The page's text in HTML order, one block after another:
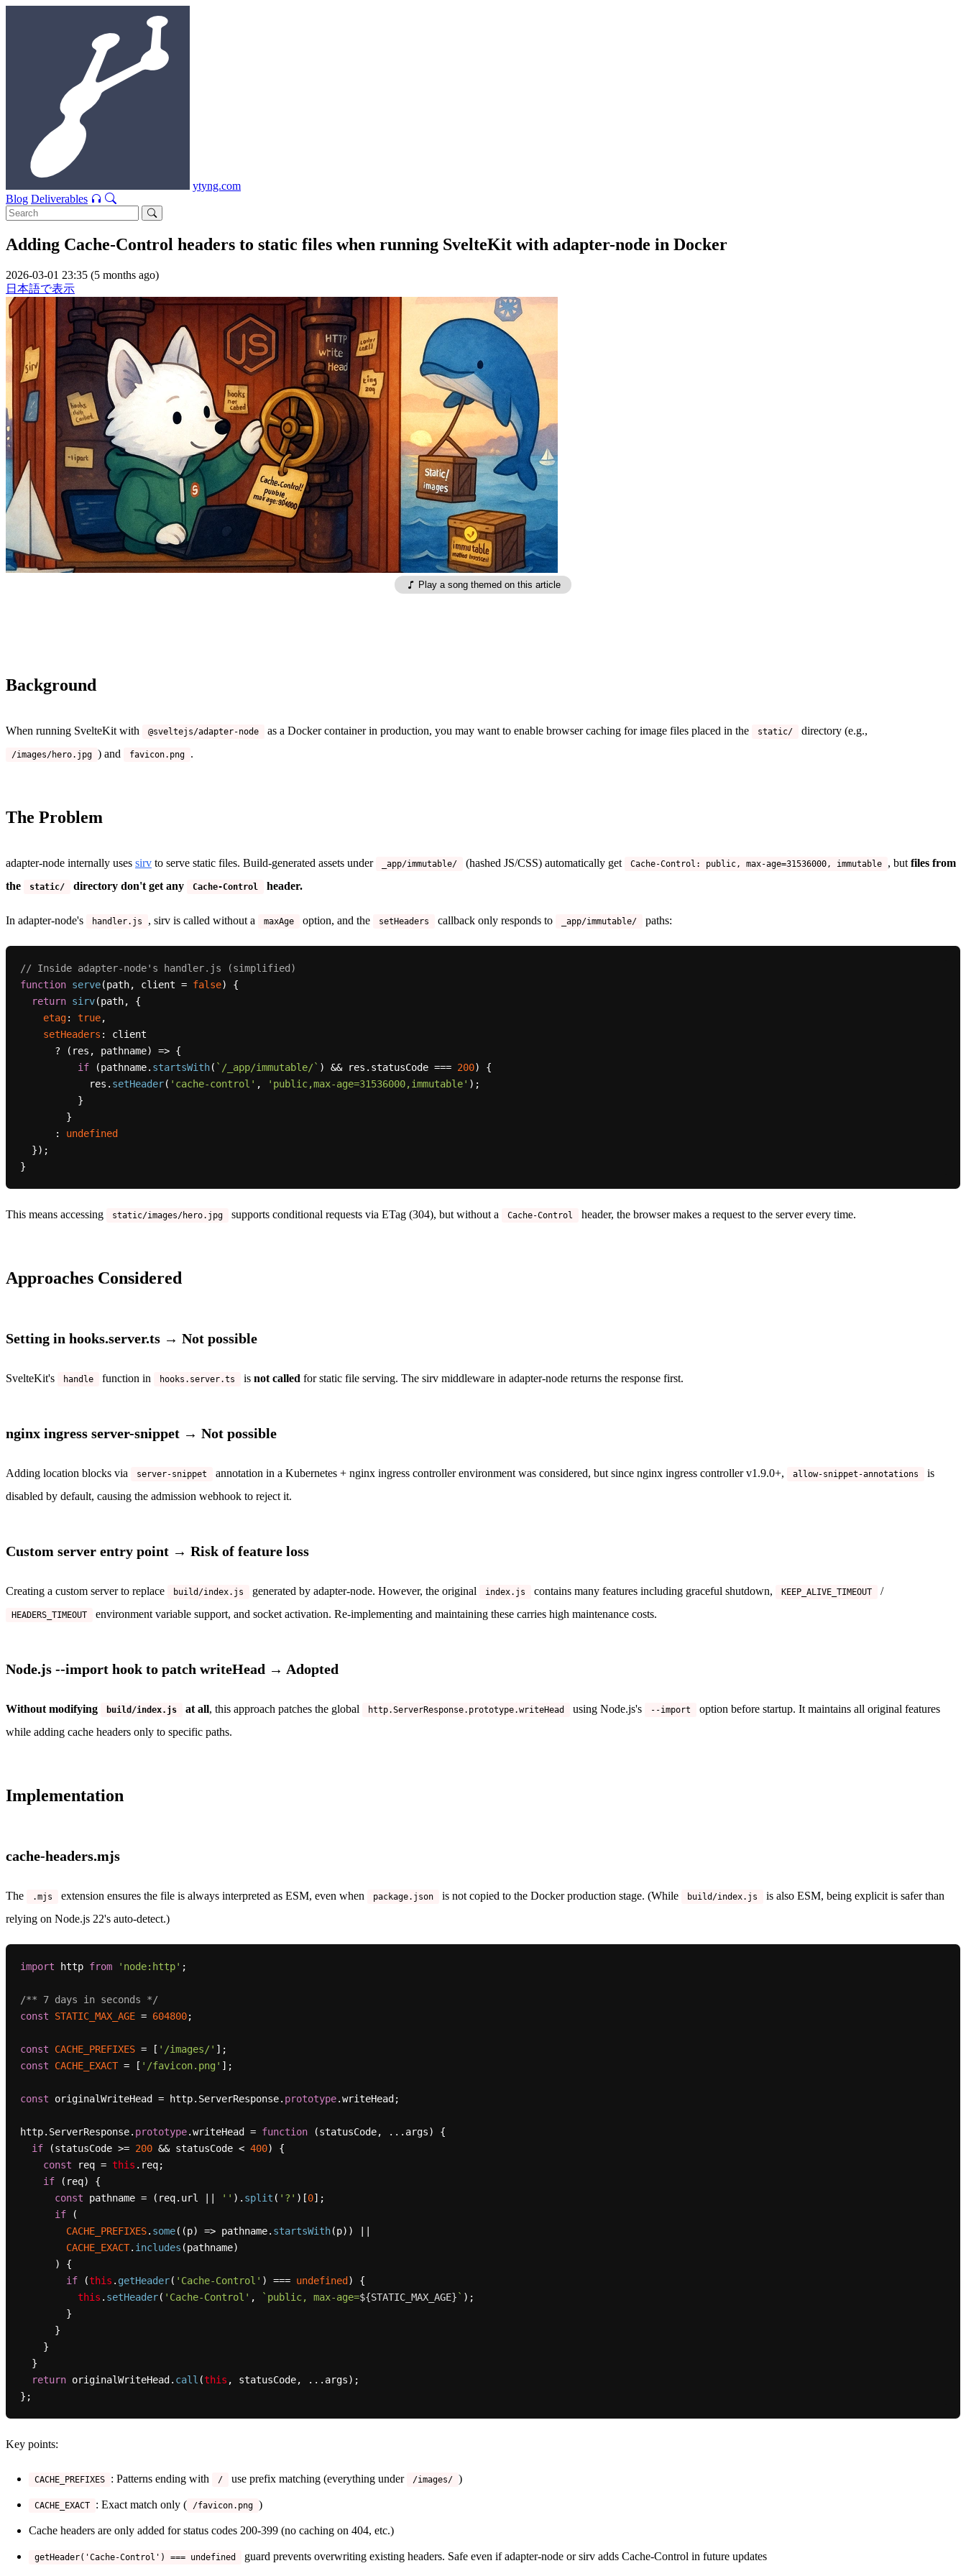
ytyng.com
Blog Deliverables
Adding Cache-Control headers to static files when running SvelteKit with adapter-node in Docker
2026-03-01 23:35 (5 months ago)
日本語で表示
Play a song themed on this article
Background
When running SvelteKit with @sveltejs/adapter-node as a Docker container in production, you may want to enable browser caching for image files placed in the static/ directory (e.g.,
/images/hero.jpg ) and favicon.png .
The Problem
adapter-node internally uses sirv to serve static files. Build-generated assets under _app/immutable/ (hashed JS/CSS) automatically get Cache-Control: public, max-age=31536000, immutable , but files from
the
static/ directory don't get any Cache-Control header.
In adapter-node's handler.js , sirv is called without a maxAge option, and the setHeaders callback only responds to _app/immutable/ paths:
// Inside adapter-node's handler.js (simplified)
function serve(path, client = false) {
return sirv(path, {
etag: true,
setHeaders : client
      ?
( res, pathname) => {
if (pathname. startsWith( `/_app/immutable/` ) && res. statusCode === 200) {
            res.
setHeader( 'cache-control' , 'public,max-age=31536000,immutable' );
      :
undefined
This means accessing static/images/hero.jpg supports conditional requests via ETag (304), but without a Cache-Control header, the browser makes a request to the server every time.
Approaches Considered
Setting in hooks.server.ts → Not possible
SvelteKit's handle function in hooks.server.ts is not called for static file serving. The sirv middleware in adapter-node returns the response first.
nginx ingress server-snippet → Not possible
Adding location blocks via server-snippet annotation in a Kubernetes + nginx ingress controller environment was considered, but since nginx ingress controller v1.9.0+, allow-snippet-annotations
is
disabled by default, causing the admission webhook to reject it.
Custom server entry point → Risk of feature loss
Creating a custom server to replace build/index.js generated by adapter-node. However, the original index.js contains many features including graceful shutdown, KEEP_ALIVE_TIMEOUT /
HEADERS_TIMEOUT environment variable support, and socket activation. Re-implementing and maintaining these carries high maintenance costs.
Node.js --import hook to patch writeHead → Adopted
Without modifying build/index.js at all, this approach patches the global http.ServerResponse.prototype.writeHead using Node.js's --import
option before startup. It maintains all original features
while adding cache headers only to specific paths.
Implementation
cache-headers.mjs
The .mjs extension ensures the file is always interpreted as ESM, even when package.json is not copied to the Docker production stage. (While build/index.js
is also ESM, being explicit is safer than
relying on Node.js 22's auto-detect.)
import http from 'node:http' ;
/** 7 days in seconds */
const
STATIC_MAX_AGE = 604800;
const CACHE_PREFIXES = [ '/images/'
const
CACHE_EXACT = [ '/favicon.png' ];
const originalWriteHead = http. ServerResponse. prototype.writeHead ;
http. ServerResponse. prototype.writeHead = function (statusCode, ...args) {
if (statusCode >= 200 && statusCode < 400) {
const req = this . req;
if (req) {
const pathname = (req. url '' ). split ( '?' )[0];
if (
CACHE_PREFIXES. some( (p) => pathname. startsWith(p)) ||
CACHE_EXACT. includes (pathname)
if (this . getHeader( 'Cache-Control' ) === undefined ) {
this . setHeader( 'Cache-Control' , `public, max-age=${STATIC_MAX_AGE} ` );
return originalWriteHead. call (this , statusCode, ...args);
Key points:
CACHE_PREFIXES : Patterns ending with / use prefix matching (everything under /images/ )
CACHE_EXACT : Exact match only ( /favicon.png )
Cache headers are only added for status codes 200-399 (no caching on 404, etc.)
getHeader('Cache-Control') === undefined guard prevents overwriting existing headers. Safe even if adapter-node or sirv adds Cache-Control in future updates